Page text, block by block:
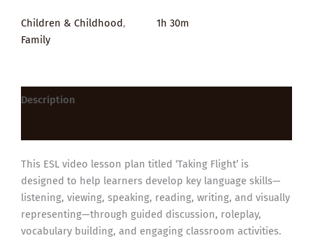
Children & Childhood,
Family
1h 30m
Description
This ESL video lesson plan titled ‘Taking Flight’ is
designed to help learners develop key language skills—
listening, viewing, speaking, reading, writing, and visually
representing—through guided discussion, roleplay,
vocabulary building, and engaging classroom activities.